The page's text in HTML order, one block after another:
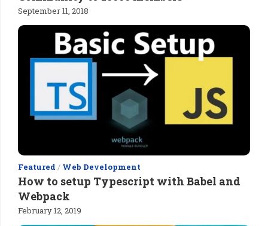
September 11, 2018
Featured / Web Development
How to setup Typescript with Babel and
Webpack
February 12, 2019